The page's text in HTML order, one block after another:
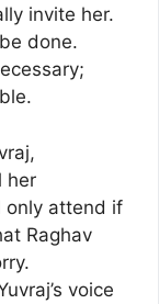
invite her.
done.
her
only attend if
Raghav
voice